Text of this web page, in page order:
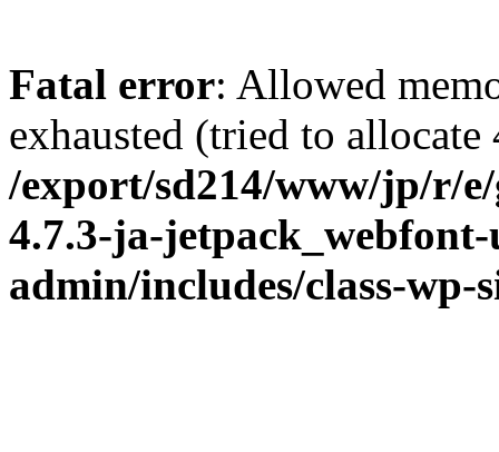
Fatal error: Allowed
exhausted (tried to
/export/sd214/www/jp/r/e/
4.7.3-ja-
admin/includes/class-wp-